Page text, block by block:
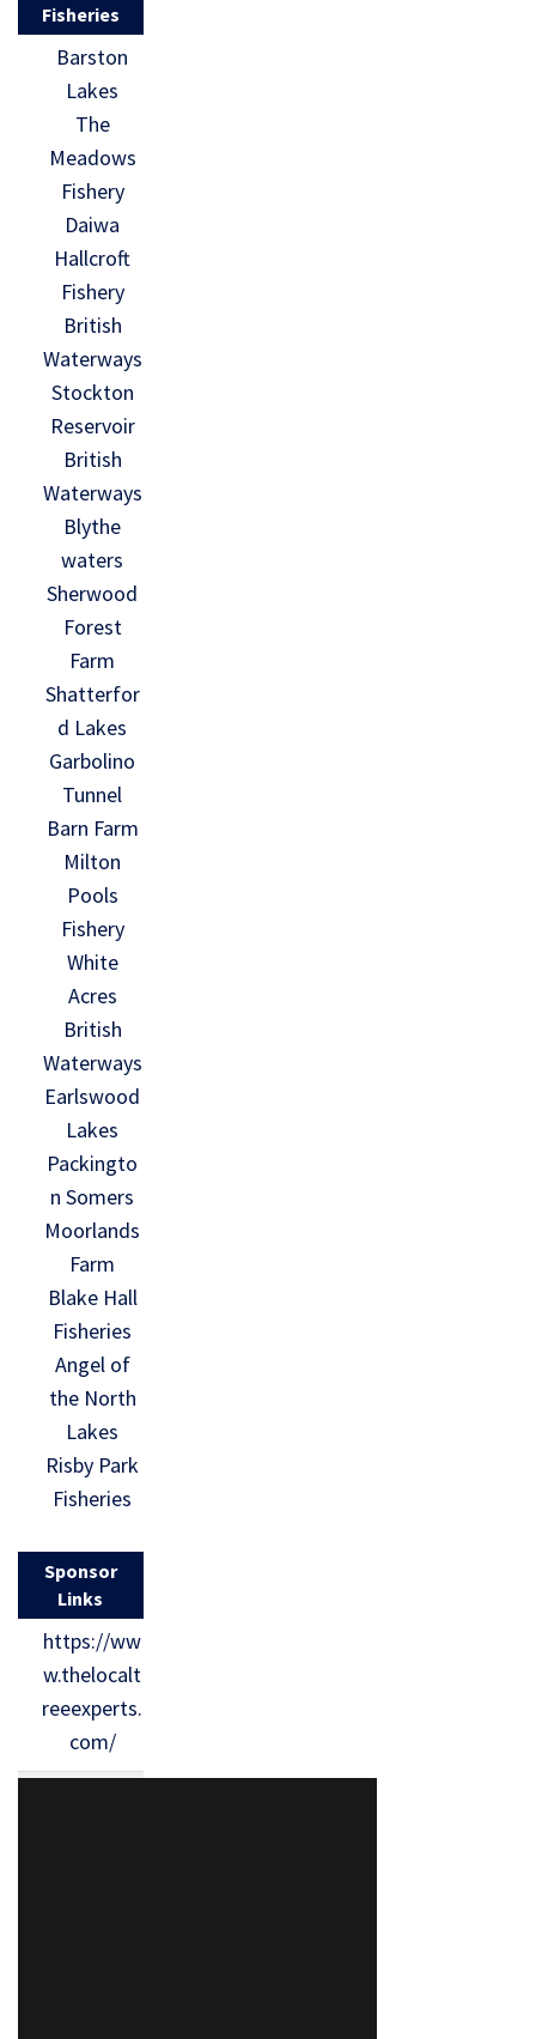
Fisheries
Barston
Lakes
The
Meadows
Fishery
Daiwa
Hallcroft
Fishery
British
Waterways
Stockton
Reservoir
British
Waterways
Blythe
waters
Sherwood
Forest
Farm
Shatterfor
d Lakes
Garbolino
Tunnel
Barn Farm
Milton
Pools
Fishery
White
Acres
British
Waterways
Earlswood
Lakes
Packingto
n Somers
Moorlands
Farm
Blake Hall
Fisheries
Angel of
the North
Lakes
Risby Park
Fisheries
Sponsor
Links
https://ww
w.thelocalt
reeexperts.
com/